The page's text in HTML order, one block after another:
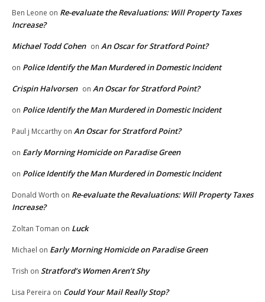
Ben Leone on Re-evaluate the Revaluations: Will Property Taxes
Increase?
Michael Todd Cohen on An Oscar for Stratford Point?
on Police Identify the Man Murdered in Domestic Incident
Crispin Halvorsen on An Oscar for Stratford Point?
on Police Identify the Man Murdered in Domestic Incident
Paul j Mccarthy on An Oscar for Stratford Point?
on Early Morning Homicide on Paradise Green
on Police Identify the Man Murdered in Domestic Incident
Donald Worth on Re-evaluate the Revaluations: Will Property Taxes
Increase?
Zoltan Toman on Luck
Michael on Early Morning Homicide on Paradise Green
Trish on Stratford’s Women Aren’t Shy
Lisa Pereira on Could Your Mail Really Stop?